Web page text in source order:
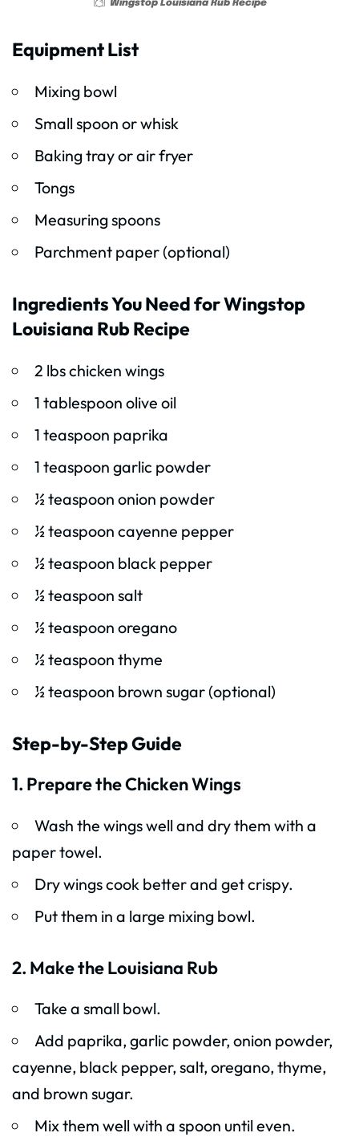
Wingstop Louisiana Rub Recipe
Equipment List
Mixing bowl
Small spoon or whisk
Baking tray or air fryer
Tongs
Measuring spoons
Parchment paper (optional)
Ingredients You Need for Wingstop
Louisiana Rub Recipe
2 lbs chicken wings
1 tablespoon olive oil
1 teaspoon paprika
1 teaspoon garlic powder
½ teaspoon onion powder
½ teaspoon cayenne pepper
½ teaspoon black pepper
½ teaspoon salt
½ teaspoon oregano
½ teaspoon thyme
½ teaspoon brown sugar (optional)
Step-by-Step Guide
1. Prepare the Chicken Wings
Wash the wings well and dry them with a
paper towel.
Dry wings cook better and get crispy.
Put them in a large mixing bowl.
2. Make the Louisiana Rub
Take a small bowl.
Add paprika, garlic powder, onion powder,
cayenne, black pepper, salt, oregano, thyme,
and brown sugar.
Mix them well with a spoon until even.